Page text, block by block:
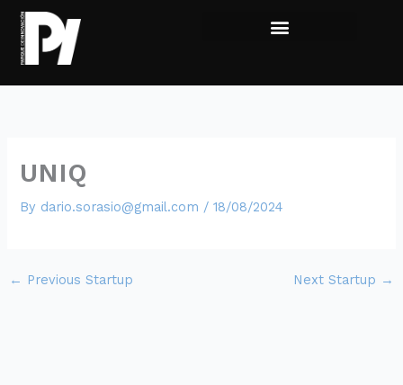
Skip
content
UNIQ
By dario.sorasio@gmail.com /18/08/2024
← Previous Startup Next Startup →